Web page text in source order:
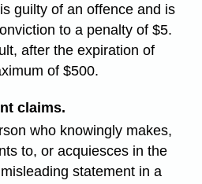
guilty of an offence and is
to a penalty of $5.
after the expiration of
of $500.
claims.
who knowingly makes,
to, or acquiesces in the
statement in a